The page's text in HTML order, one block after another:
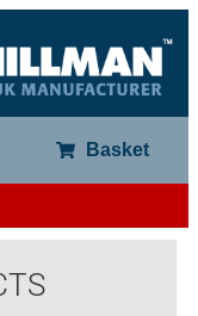
Basket